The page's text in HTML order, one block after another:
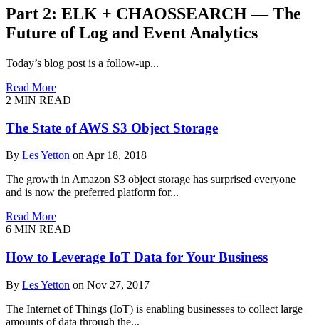
Part 2: ELK + CHAOSSEARCH — The
Future of Log and Event Analytics
Today’s blog post is a follow-up...
Read More
2 MIN READ
The State of AWS S3 Object Storage
By Les Yetton on Apr 18, 2018
The growth in Amazon S3 object storage has surprised everyone
and is now the preferred platform for...
Read More
6 MIN READ
How to Leverage IoT Data for Your Business
By Les Yetton on Nov 27, 2017
The Internet of Things (IoT) is enabling businesses to collect large
amounts of data through the...